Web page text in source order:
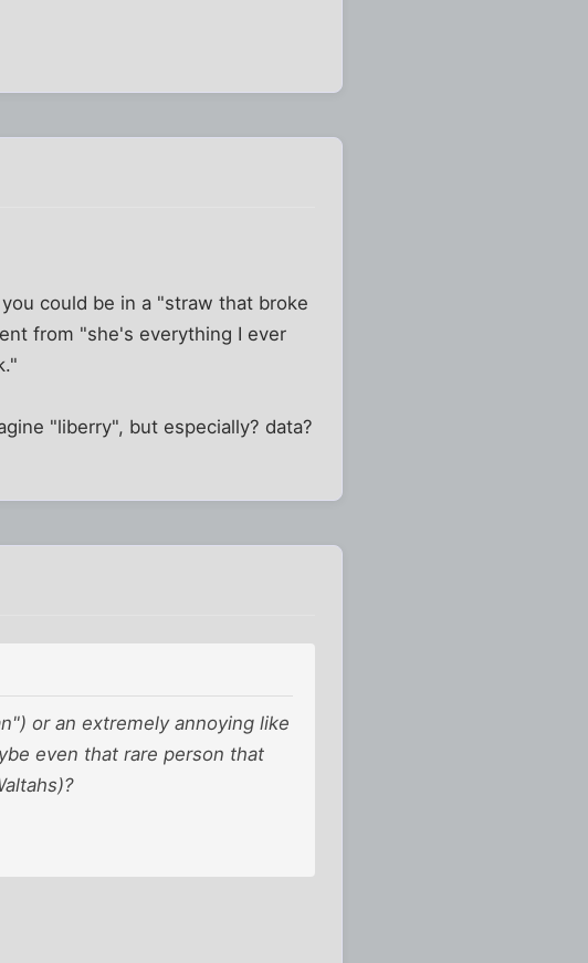
could be in a "straw that broke
from "she's everything I ever
"liberry", but especially? data?
or an extremely annoying like
even that rare person that